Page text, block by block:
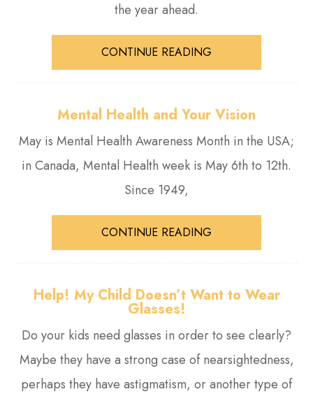
the year ahead.
CONTINUE READING
Mental Health and Your Vision
May is Mental Health Awareness Month in the USA;
in Canada, Mental Health week is May 6th to 12th.
Since 1949,
CONTINUE READING
Help! My Child Doesn’t Want to Wear
Glasses!
Do your kids need glasses in order to see clearly?
Maybe they have a strong case of nearsightedness,
perhaps they have astigmatism, or another type of